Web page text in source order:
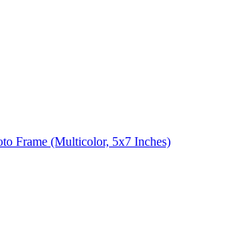
Frame (Multicolor, 5x7 Inches)